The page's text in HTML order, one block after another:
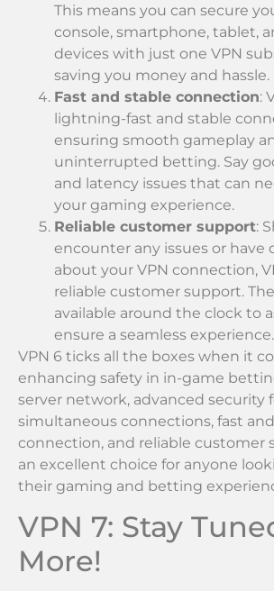
This means you can secure
console, smartphone, tablet,
devices with just one VPN
saving you money and hassle.
Fast and stable connection:
lightning-fast and stable
ensuring smooth gameplay
uninterrupted betting. Say
and latency issues that can
your gaming experience.
Reliable customer support:
encounter any issues or have
about your VPN connection,
reliable customer support.
available around the clock to
ensure a seamless experience.
VPN 6 ticks all the boxes when it
enhancing safety in in-game
server network, advanced security
simultaneous connections, fast
connection, and reliable customer
an excellent choice for anyone
their gaming and betting
VPN 7: Stay
More!